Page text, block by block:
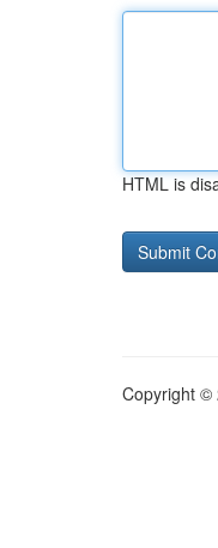
HTML is
Copyright ©